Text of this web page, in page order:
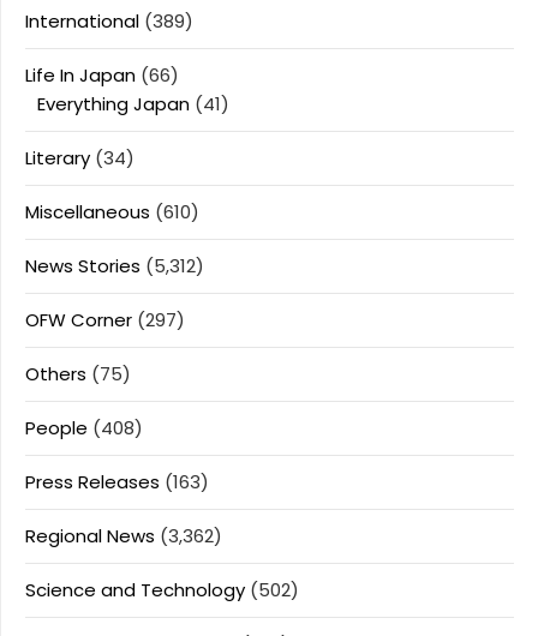
International (389)
Life In Japan (66)
Everything Japan (41)
Literary (34)
Miscellaneous (610)
News Stories (5,312)
OFW Corner (297)
Others (75)
People (408)
Press Releases (163)
Regional News (3,362)
Science and Technology (502)